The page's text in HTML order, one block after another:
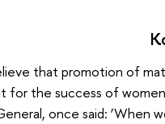
that promotion of
for the success of
once said: ‘When